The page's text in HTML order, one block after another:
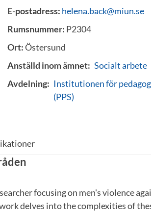
E-postadress: helena.back@miun.se
Rumsnummer: P2304
Ort:Östersund
Anställd inom ämnet: Socialt arbete
Avdelning: Institutionen för
(PPS)
focusing on men's violence
delves into the complexities of